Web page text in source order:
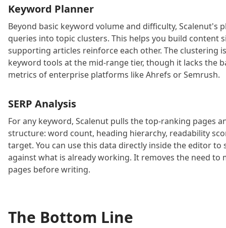
Keyword Planner
Beyond basic keyword volume and difficulty, Scalenut's
queries into topic clusters. This helps you build content
supporting articles reinforce each other. The clustering
keyword tools at the mid-range tier, though it lacks the
metrics of enterprise platforms like Ahrefs or Semrush.
SERP Analysis
For any keyword, Scalenut pulls the top-ranking pages
structure: word count, heading hierarchy, readability
target. You can use this data directly inside the editor
against what is already working. It removes the need to
pages before writing.
The Bottom Line